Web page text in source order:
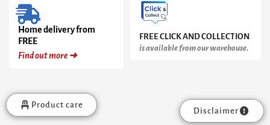
Home delivery from
FREE
Find out more ➜
FREE CLICK AND COLLECTION
is available from our warehouse.
Product care
Disclaimer